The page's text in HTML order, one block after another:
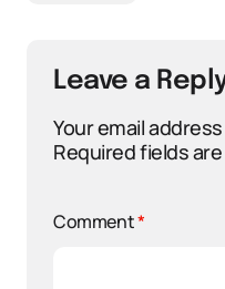
Leave a
Your email
Required fields
Comment*